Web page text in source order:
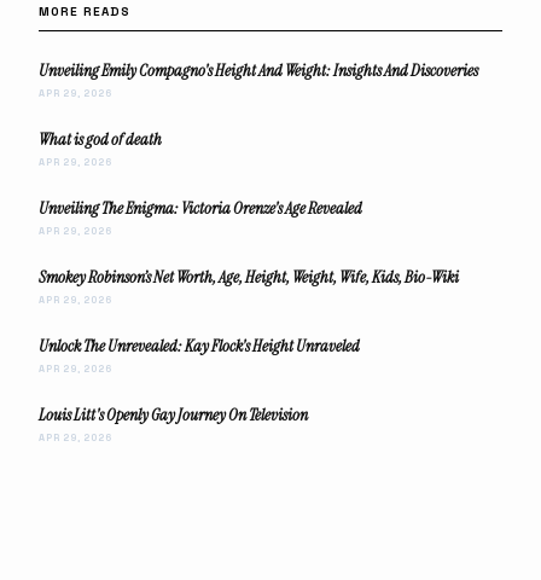
MORE READS
Unveiling Emily Compagno's Height And Weight: Insights And Discoveries
APR 29, 2026
What is god of death
APR 29, 2026
Unveiling The Enigma: Victoria Orenze's Age Revealed
APR 29, 2026
Smokey Robinson’s Net Worth, Age, Height, Weight, Wife, Kids, Bio-Wiki
APR 29, 2026
Unlock The Unrevealed: Kay Flock's Height Unraveled
APR 29, 2026
Louis Litt's Openly Gay Journey On Television
APR 29, 2026